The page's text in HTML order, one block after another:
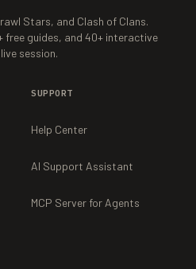
Stars, and Clash of Clans.
free guides, and 40+ interactive
session.
SUPPORT
Help Center
AI Support Assistant
MCP Server for Agents